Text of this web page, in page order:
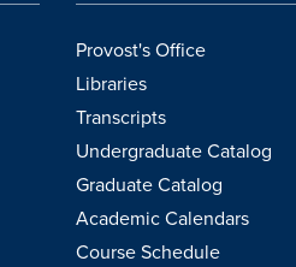
Provost's Office
Libraries
Transcripts
Undergraduate Catalog
Graduate Catalog
Academic Calendars
Course Schedule